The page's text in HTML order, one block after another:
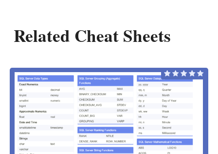
Related Cheat Sheets